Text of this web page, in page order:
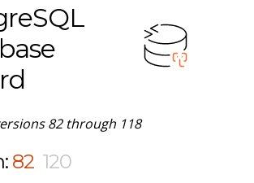
82 through 118
82 120